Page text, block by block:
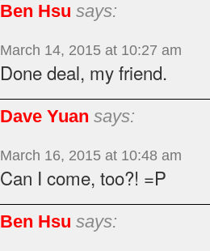
Ben Hsu says:
March 14, 2015 at 10:27 am
Done deal, my friend.
Dave Yuan says:
March 16, 2015 at 10:48 am
Can I come, too?! =P
Ben Hsu says: